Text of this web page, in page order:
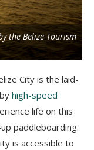
the Belize Tourism
City is the laid-
high-speed
life on this
paddleboarding.
is accessible to